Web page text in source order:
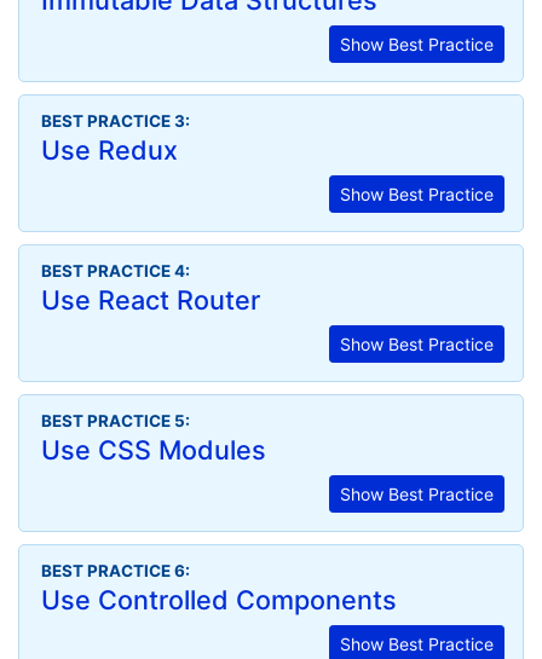
Show Best Practice
BEST PRACTICE 3:
Use Redux
Show Best Practice
BEST PRACTICE 4:
Use React Router
Show Best Practice
BEST PRACTICE 5:
Use CSS Modules
Show Best Practice
BEST PRACTICE 6:
Use Controlled Components
Show Best Practice